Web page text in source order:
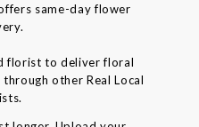
same-day flower
florist to deliver floral
other Real Local